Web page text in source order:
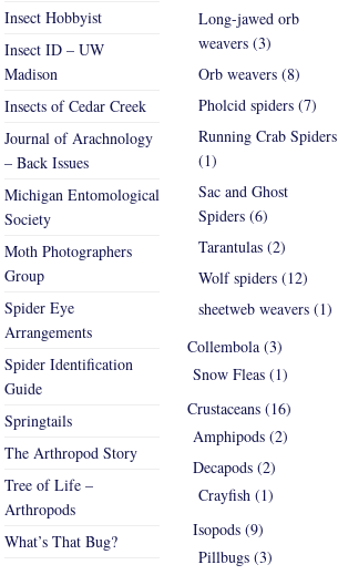
Insect Hobbyist
Insect ID – UW
Madison
Insects of Cedar Creek
Journal of Arachnology
– Back Issues
Michigan Entomological
Society
Moth Photographers
Group
Spider Eye
Arrangements
Spider Identification
Guide
Springtails
The Arthropod Story
Tree of Life –
Arthropods
What’s That Bug?
Long-jawed orb
weavers (3)
Orb weavers (8)
Pholcid spiders (7)
Running Crab Spiders
(1)
Sac and Ghost
Spiders (6)
Tarantulas (2)
Wolf spiders (12)
sheetweb weavers (1)
Collembola (3)
Snow Fleas (1)
Crustaceans (16)
Amphipods (2)
Decapods (2)
Crayfish (1)
Isopods (9)
Pillbugs (3)